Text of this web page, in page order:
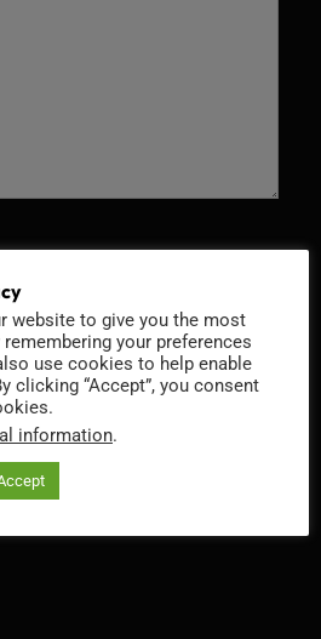
website to give you the most
your preferences
use cookies to help enable
clicking “Accept”, you consent
information.